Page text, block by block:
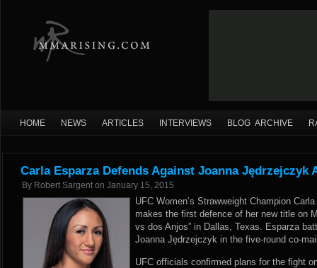
HOME NEWS ARTICLES INTERVIEWS BLOG ARCHIVE
Carla Esparza Defends Against Joanna Jędrzejczyk
By Robert Sargent on January 15, 2015
UFC Women’s Strawweight Champion
makes the first defence of her new title on
vs dos Anjos” in Dallas, Texas. Esparza
Joanna Jędrzejczyk in the five-round co-
UFC officials confirmed plans for the fight